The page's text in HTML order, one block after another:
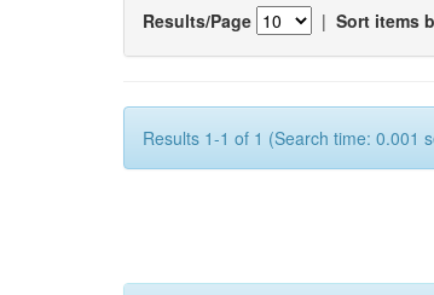
Results/Page | Sort items
Results 1-1 of 1 (Search time: 0.001